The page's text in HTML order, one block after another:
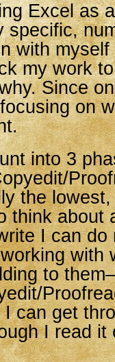
Excel as
specific,
with
my work
Since
on
into 3
the
think about
I can do
with
to
can get
I read it